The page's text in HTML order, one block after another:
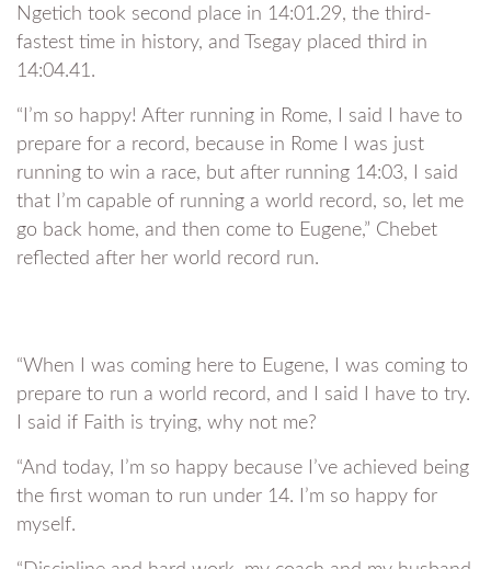
Ngetich took second place in 14:01.29, the third-
fastest time in history, and Tsegay placed third in
14:04.41.
“I’m so happy! After running in Rome, I said I have to
prepare for a record, because in Rome I was just
running to win a race, but after running 14:03, I said
that I’m capable of running a world record, so, let me
go back home, and then come to Eugene,” Chebet
reflected after her world record run.
“When I was coming here to Eugene, I was coming to
prepare to run a world record, and I said I have to try.
I said if Faith is trying, why not me?
“And today, I’m so happy because I’ve achieved being
the first woman to run under 14. I’m so happy for
myself.